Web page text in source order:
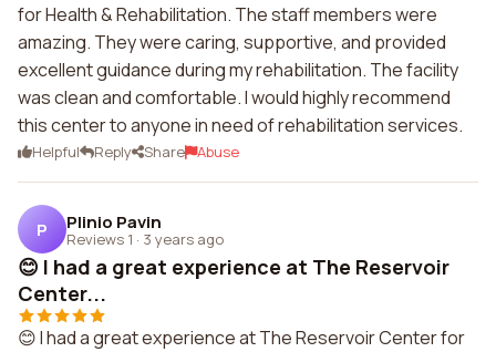
for Health & Rehabilitation. The staff members were
amazing. They were caring, supportive, and provided
excellent guidance during my rehabilitation. The facility
was clean and comfortable. I would highly recommend
this center to anyone in need of rehabilitation services.
Helpful Reply Share Abuse
P Plinio Pavin
Reviews 1 · 3 years ago
😊 I had a great experience at The Reservoir
Center...
😊 I had a great experience at The Reservoir Center for